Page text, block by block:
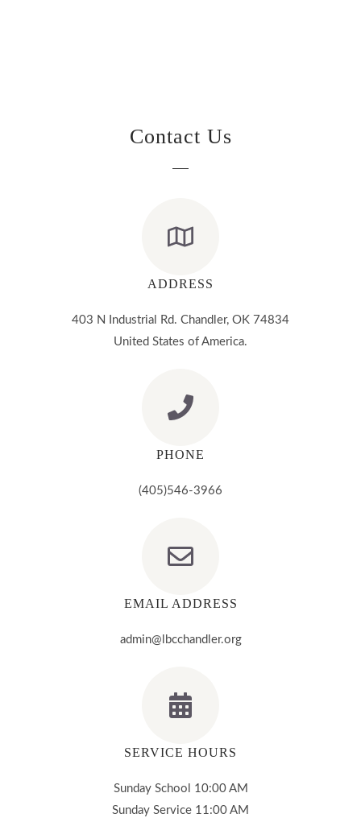
Contact Us
ADDRESS
403 N Industrial Rd. Chandler, OK 74834
United States of America.
PHONE
(405)546-3966
EMAIL ADDRESS
admin@lbcchandler.org
SERVICE HOURS
Sunday School 10:00 AM
Sunday Service 11:00 AM